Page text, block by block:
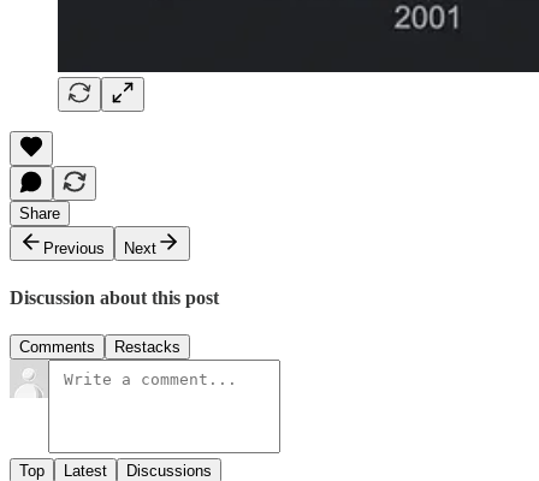
Share
Previous
Next
Discussion about this post
Comments Restacks
Top Latest Discussions